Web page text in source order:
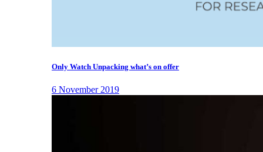
Only Watch Unpacking what’s on offer
6 November 2019